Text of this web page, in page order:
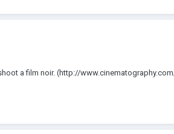
a film noir. (http://